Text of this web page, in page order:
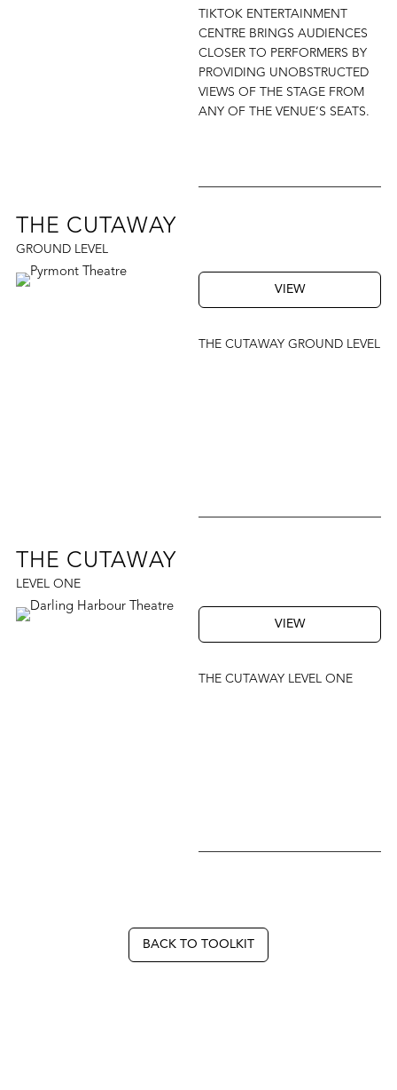
TIKTOK ENTERTAINMENT
CENTRE BRINGS AUDIENCES
CLOSER TO PERFORMERS BY
PROVIDING UNOBSTRUCTED
VIEWS OF THE STAGE FROM
ANY OF THE VENUE’S SEATS.
THE CUTAWAY
GROUND LEVEL
VIEW
THE CUTAWAY GROUND LEVEL
THE CUTAWAY
LEVEL ONE
VIEW
THE CUTAWAY LEVEL ONE
BACK TO TOOLKIT